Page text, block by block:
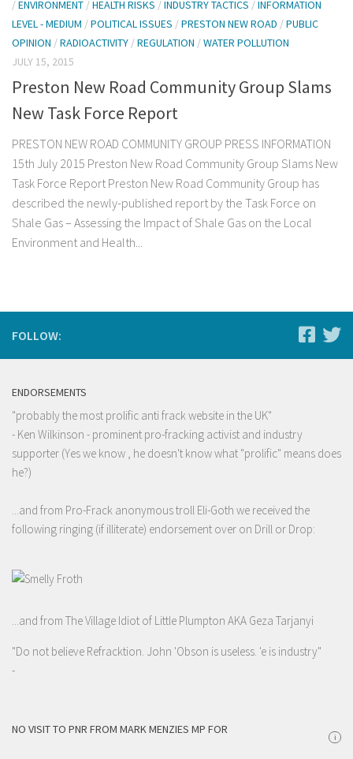
/ENVIRONMENT /HEALTH RISKS /INDUSTRY TACTICS /INFORMATION
LEVEL - MEDIUM /POLITICAL ISSUES /PRESTON NEW ROAD /PUBLIC
OPINION /RADIOACTIVITY /REGULATION /WATER POLLUTION
JULY 15, 2015
Preston New Road Community Group Slams
New Task Force Report
PRESTON NEW ROAD COMMUNITY GROUP PRESS INFORMATION
15th July 2015 Preston New Road Community Group Slams New
Task Force Report Preston New Road Community Group has
described the newly-published report by the Task Force on
Shale Gas – Assessing the Impact of Shale Gas on the Local
Environment and Health...
FOLLOW:
ENDORSEMENTS
"probably the most prolific anti frack website in the UK"
- Ken Wilkinson - prominent pro-fracking activist and industry
supporter (Yes we know , he doesn't know what "prolific" means does
he?)
...and from Pro-Frack anonymous troll Eli-Goth we received the
following ringing (if illiterate) endorsement over on Drill or Drop:
...and from The Village Idiot of Little Plumpton AKA Geza Tarjanyi
"Do not believe Refracktion. John 'Obson is useless. 'e is industry"
-
NO VISIT TO PNR FROM MARK MENZIES MP FOR
i